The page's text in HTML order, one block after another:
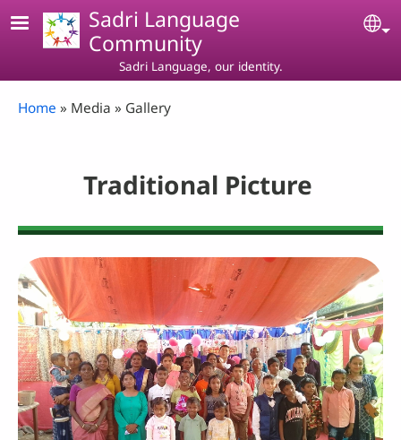
Skip to main contentSadri Language
Community
Sadri Language, our identity.
Breadcrumb
Home Media Gallery
Traditional Picture